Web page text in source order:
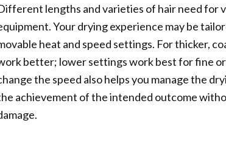
lengths and varieties of hair need for
Your drying experience may be
heat and speed settings. For thicker,
better; lower settings work best for fine or
the speed also helps you manage the
achievement of the intended outcome